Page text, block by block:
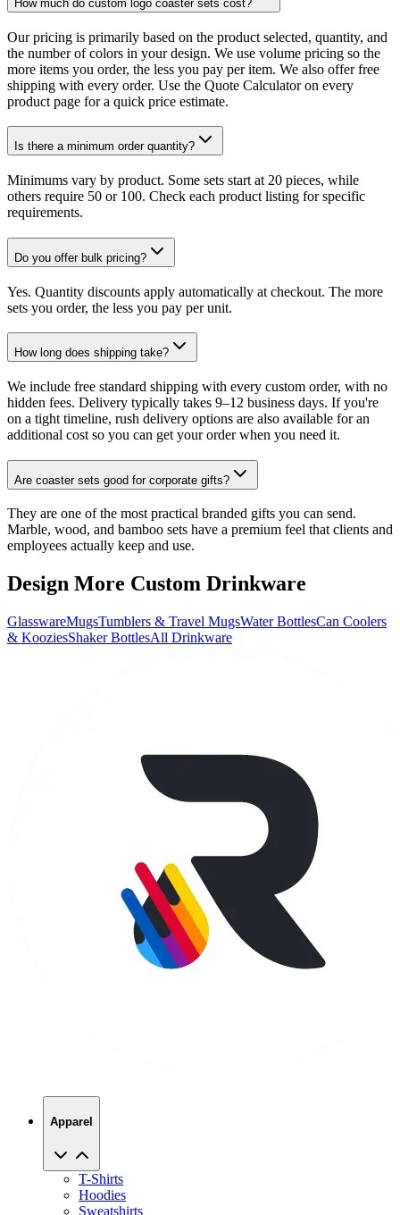
How much do custom logo coaster sets cost?
Our pricing is primarily based on the product selected, quantity, and
the number of colors in your design. We use volume pricing so the
more items you order, the less you pay per item. We also offer free
shipping with every order. Use the Quote Calculator on every
product page for a quick price estimate.
Is there a minimum order quantity?
Minimums vary by product. Some sets start at 20 pieces, while
others require 50 or 100. Check each product listing for specific
requirements.
Do you offer bulk pricing?
Yes. Quantity discounts apply automatically at checkout. The more
sets you order, the less you pay per unit.
How long does shipping take?
We include free standard shipping with every custom order, with no
hidden fees. Delivery typically takes 9–12 business days. If you're
on a tight timeline, rush delivery options are also available for an
additional cost so you can get your order when you need it.
Are coaster sets good for corporate gifts?
They are one of the most practical branded gifts you can send.
Marble, wood, and bamboo sets have a premium feel that clients and
employees actually keep and use.
Design More Custom Drinkware
GlasswareMugsTumblers & Travel MugsWater BottlesCan Coolers
& KooziesShaker BottlesAll Drinkware
Apparel
T-Shirts
Hoodies
Sweatshirts